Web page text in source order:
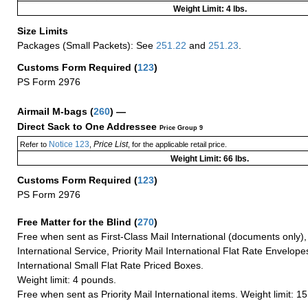
Weight Limit: 4 lbs.
Size Limits
Packages (Small Packets): See 251.22 and 251.23
Customs Form Required (123)
PS Form 2976
Airmail M-bags (260) —
Direct Sack to One Addressee Price Group 9
Refer toNotice 123 Price List, for the applicable retail price.
Weight Limit: 66 lbs.
Customs Form Required (123)
PS Form 2976
Free Matter for the Blind (270)
Free when sent as First-Class Mail International (documents
International Service, Priority Mail International Flat Rate
International Small Flat Rate Priced Boxes.
Weight limit: 4 pounds.
Free when sent as Priority Mail International items. Weight limit: